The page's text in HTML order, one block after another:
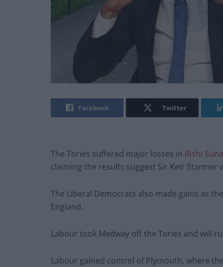
Facebook Twitter
The Tories suffered major losses in Rishi
claiming the results suggest Sir Keir Starmer
The Liberal Democrats also made gains as
England.
Labour took Medway off the Tories and will
Labour gained control of Plymouth, where